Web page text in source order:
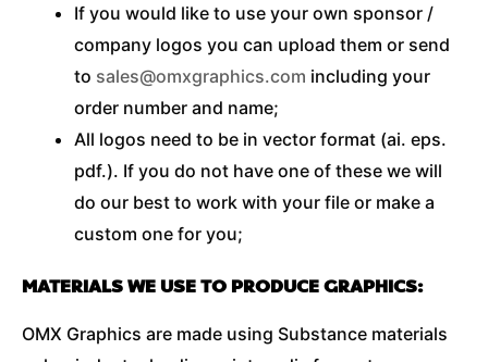
If you would like to use your own sponsor /
company logos you can upload them or send
to sales@omxgraphics.com including your
order number and name;
All logos need to be in vector format (ai. eps.
pdf.). If you do not have one of these we will
do our best to work with your file or make a
custom one for you;
MATERIALS WE USE TO PRODUCE GRAPHICS:
OMX Graphics are made using Substance materials